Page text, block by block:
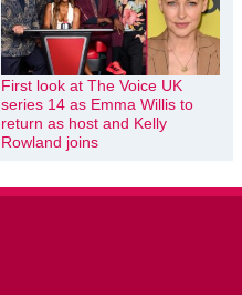
First look at The Voice UK
series 14 as Emma Willis to
return as host and Kelly
Rowland joins